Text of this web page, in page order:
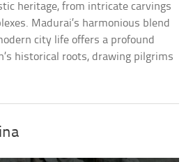
heritage, from intricate carvings
Madurai’s harmonious blend
city life offers a profound
historical roots, drawing pilgrims